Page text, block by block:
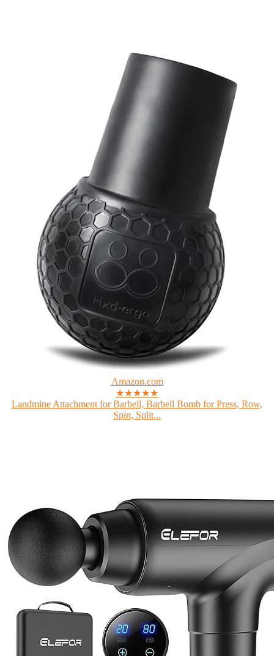
Amazon.com
★★★★★
Landmine Attachment for Barbell, Barbell Bomb for Press, Row,
Spin, Split...